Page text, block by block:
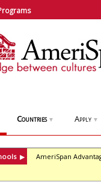
Countries ▼ Apply ▼
▶ AmeriSpan